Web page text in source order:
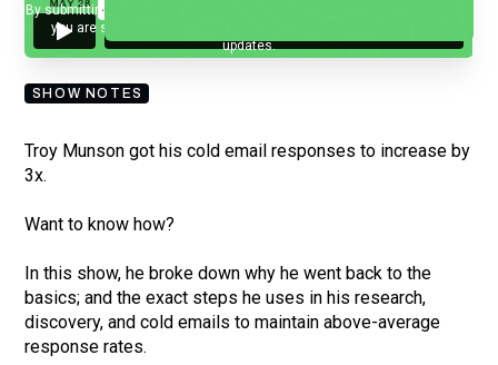
By submitting your email, you agree to our
you are subscribing to our mailing list and will receive Sell Better
updates.
SHOW NOTES
Troy Munson got his cold email responses to increase by
3x.
Want to know how?
In this show, he broke down why he went back to the
basics; and the exact steps he uses in his research,
discovery, and cold emails to maintain above-average
response rates.